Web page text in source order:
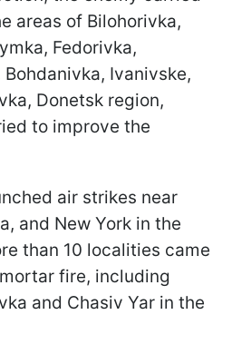
areas of Bilohorivka,
Fedorivka,
Ivanivske,
Donetsk region,
to improve the
air strikes near
and New York in the
than 10 localities came
fire, including
and Chasiv Yar in the